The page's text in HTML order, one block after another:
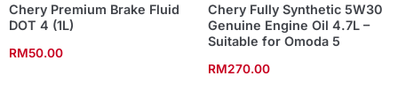
Chery Premium Brake Fluid
DOT 4 (1L)
RM50.00
Chery Fully Synthetic 5W30
Genuine Engine Oil 4.7L –
Suitable for Omoda 5
RM270.00